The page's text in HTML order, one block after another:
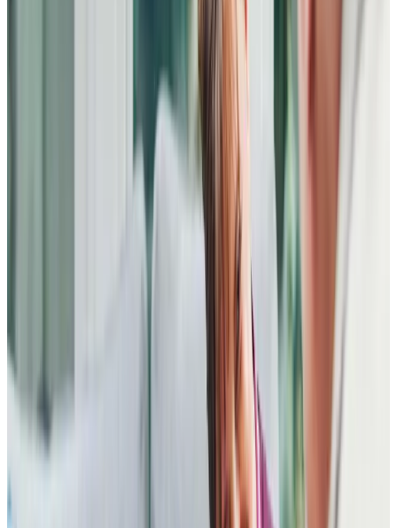
professional way. Needless to say, there was also a lot of
I have been blessed with the carers I have and this
experience highlighted the main reasons for choosing
Home Instead (Bedford) as my care provider.
From my first contact with Home Instead (Bedford) the
experience has been extremely positive. A meeting was
set up the next day and we were very impressed by the
professionalism, thoughtfulness and caring nature of the
Head of Client Experience. She immediately put a daily
care plan in place for our mother in two days, and the
experience has continued to be excellent. Our mother has
found the carers to be kind, gentle and thoughtful,
introducing her to personal care regimes gently and with
patience. The organisation has responded immediately to
requests for changes to small details and additional visits,
and there is always someone on the end of the phone to
talk to. I cannot think of any way in which the service could
be improved and am very relieved that our mother is in such